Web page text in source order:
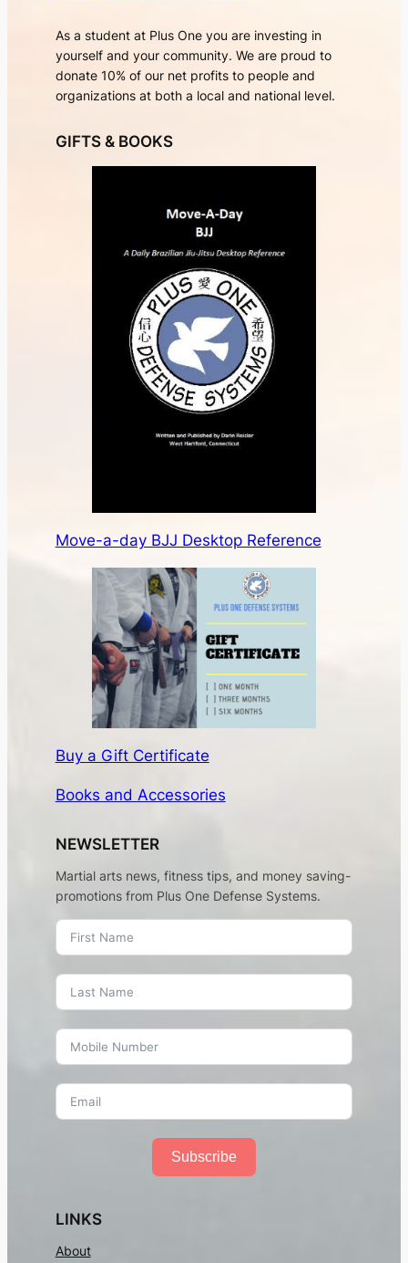
As a student at Plus One you are investing in
yourself and your community. We are proud to
donate 10% of our net profits to people and
organizations at both a local and national level.
GIFTS & BOOKS
Move-a-day BJJ Desktop Reference
Buy a Gift Certificate
Books and Accessories
NEWSLETTER
Martial arts news, fitness tips, and money saving-
promotions from Plus One Defense Systems.
Subscribe
LINKS
About